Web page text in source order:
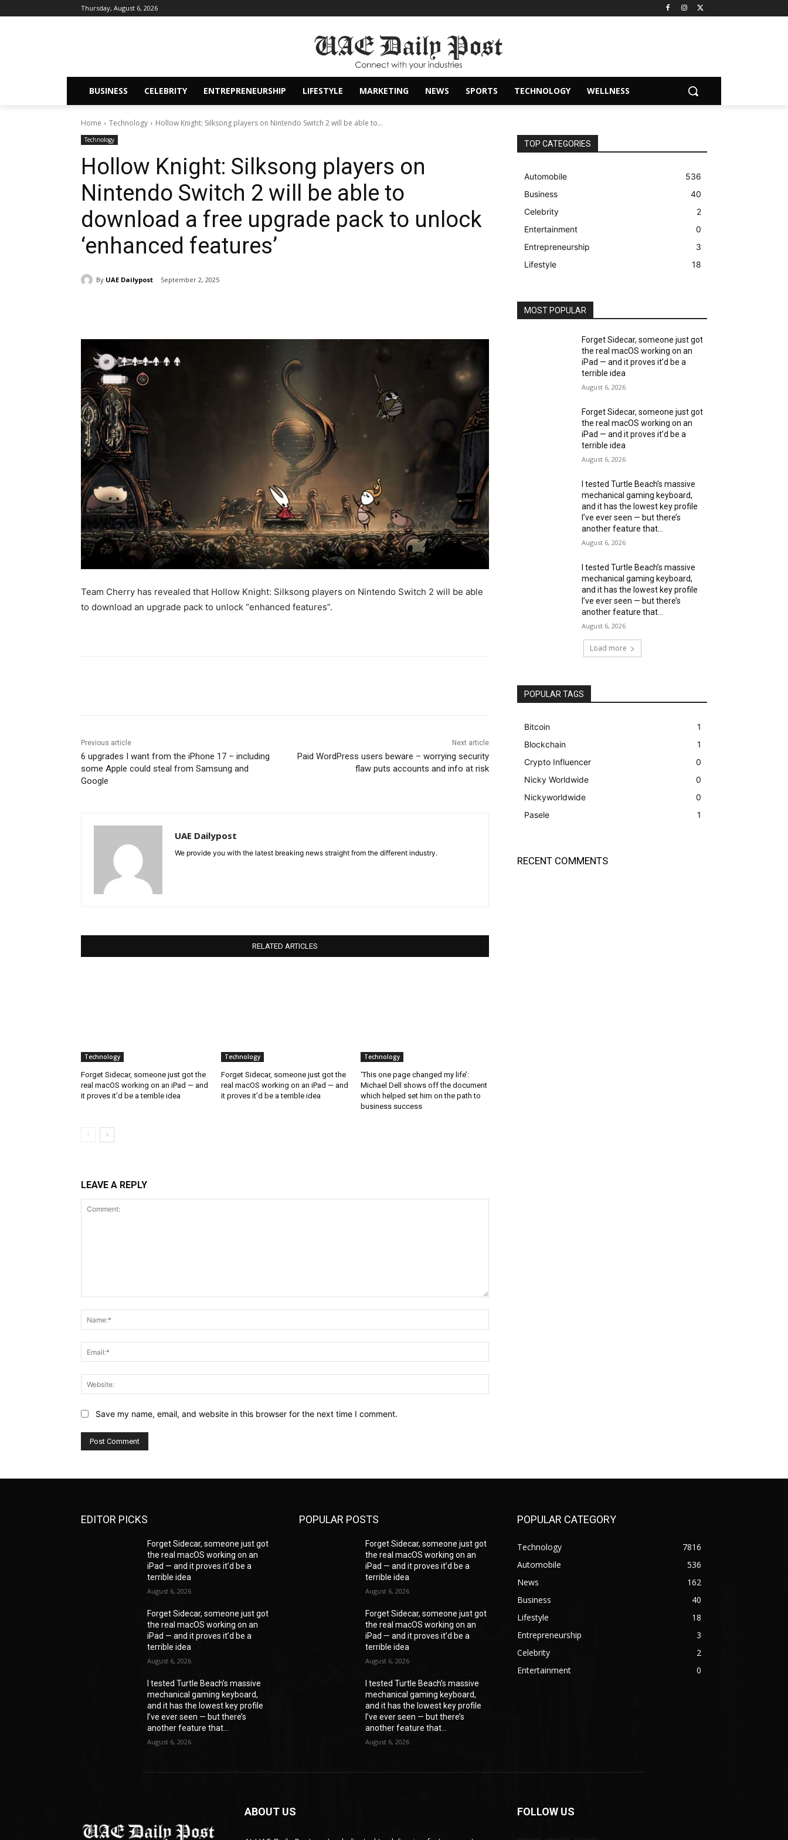
Thursday, August 6, 2026
BUSINESS CELEBRITY ENTREPRENEURSHIP LIFESTYLE MARKETING NEWS SPORTS TECHNOLOGY WELLNESS
Home Technology Hollow Knight: Silksong players on Nintendo Switch 2 will be able to...
Technology
Hollow Knight: Silksong players on
Nintendo Switch 2 will be able to
download a free upgrade pack to unlock
‘enhanced features’
By UAE Dailypost September 2, 2025
Team Cherry has revealed that Hollow Knight: Silksong players on Nintendo Switch 2 will be able
to download an upgrade pack to unlock “enhanced features”.
Previous article
6 upgrades I want from the iPhone 17 – including
some Apple could steal from Samsung and
Google
Next article
Paid WordPress users beware – worrying security
flaw puts accounts and info at risk
UAE Dailypost
We provide you with the latest breaking news straight from the different industry.
RELATED ARTICLES
Technology
Forget Sidecar, someone just got the
real macOS working on an iPad — and
it proves it’d be a terrible idea
Technology
Forget Sidecar, someone just got the
real macOS working on an iPad — and
it proves it’d be a terrible idea
Technology
‘This one page changed my life’:
Michael Dell shows off the document
which helped set him on the path to
business success
LEAVE A REPLY
Save my name, email, and website in this browser for the next time I comment.
TOP CATEGORIES
Automobile
536
Business
40
Celebrity
2
Entertainment
0
Entrepreneurship
3
Lifestyle
18
MOST POPULAR
Forget Sidecar, someone just got
the real macOS working on an
iPad — and it proves it’d be a
terrible idea
August 6, 2026
Forget Sidecar, someone just got
the real macOS working on an
iPad — and it proves it’d be a
terrible idea
August 6, 2026
I tested Turtle Beach’s massive
mechanical gaming keyboard,
and it has the lowest key profile
I’ve ever seen — but there’s
another feature that...
August 6, 2026
I tested Turtle Beach’s massive
mechanical gaming keyboard,
and it has the lowest key profile
I’ve ever seen — but there’s
another feature that...
August 6, 2026
Load more
POPULAR TAGS
Bitcoin
1
Blockchain
1
Crypto Influencer
0
Nicky Worldwide
0
Nickyworldwide
0
Pasele
1
RECENT COMMENTS
EDITOR PICKS
Forget Sidecar, someone just got
the real macOS working on an
iPad — and it proves it’d be a
terrible idea
August 6, 2026
Forget Sidecar, someone just got
the real macOS working on an
iPad — and it proves it’d be a
terrible idea
August 6, 2026
I tested Turtle Beach’s massive
mechanical gaming keyboard,
and it has the lowest key profile
I’ve ever seen — but there’s
another feature that...
August 6, 2026
POPULAR POSTS
Forget Sidecar, someone just got
the real macOS working on an
iPad — and it proves it’d be a
terrible idea
August 6, 2026
Forget Sidecar, someone just got
the real macOS working on an
iPad — and it proves it’d be a
terrible idea
August 6, 2026
I tested Turtle Beach’s massive
mechanical gaming keyboard,
and it has the lowest key profile
I’ve ever seen — but there’s
another feature that...
August 6, 2026
POPULAR CATEGORY
Technology
7816
Automobile
536
News
162
Business
40
Lifestyle
18
Entrepreneurship
3
Celebrity
2
Entertainment
0
ABOUT US FOLLOW US